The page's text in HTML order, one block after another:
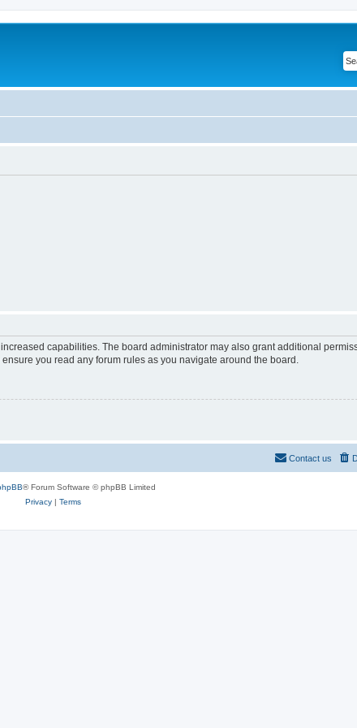
capabilities. The board administrator may also grant additional
you read any forum rules as you navigate around the board.
Contact us
® Forum Software © phpBB Limited
Privacy| Terms